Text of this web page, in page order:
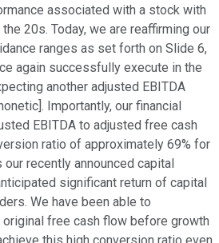
associated with a stock with
20s. Today, we are reaffirming our
ranges as set forth on Slide 6,
again successfully execute in the
another adjusted EBITDA
Importantly, our financial
EBITDA to adjusted free cash
ratio of approximately 69% for
recently announced capital
significant return of capital
We have been able to
free cash flow before growth